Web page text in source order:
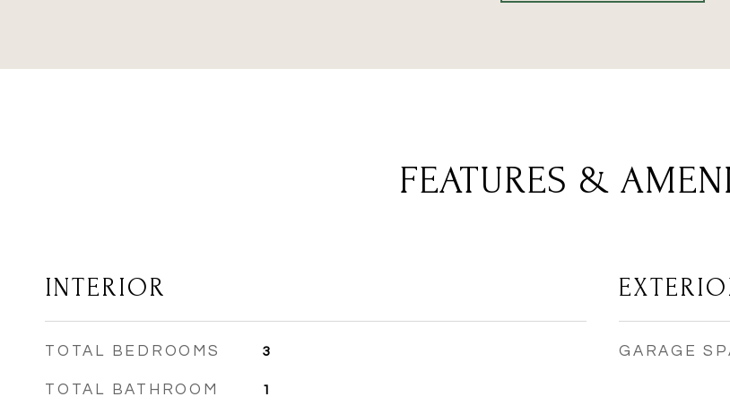
FEATURES &
INTERIOR
TOTAL BEDROOMS 3
TOTAL BATHROOM 1
GARAGE